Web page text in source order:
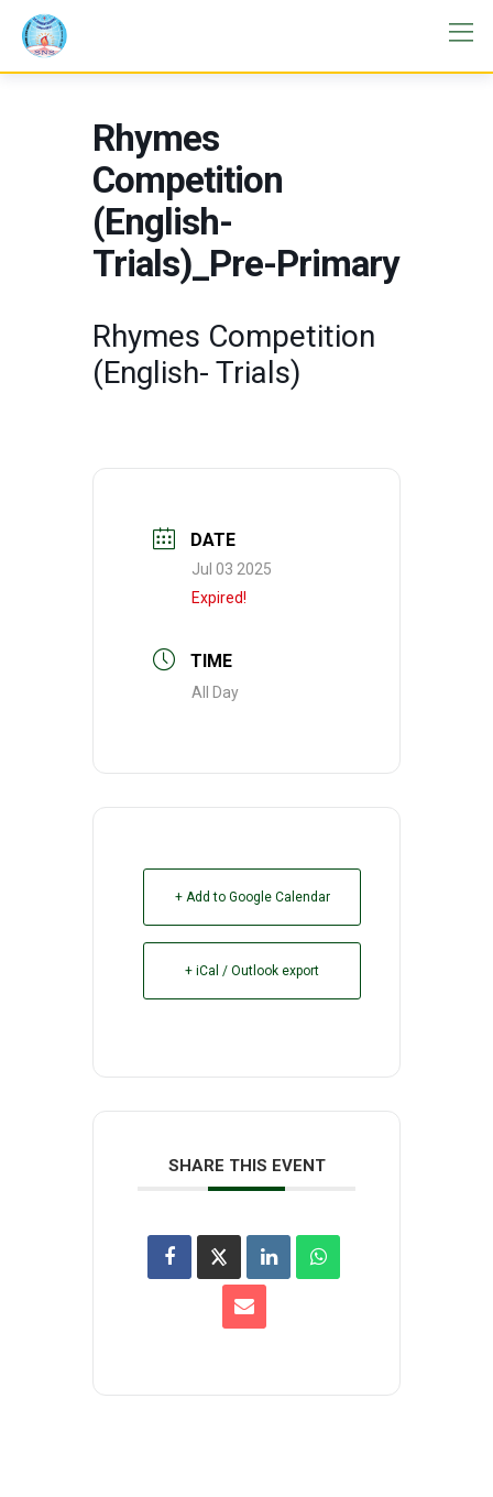
Rhymes
Competition
(English-
Trials)_Pre-Primary
Rhymes Competition
(English- Trials)
DATE
Jul 03 2025
Expired!
TIME
All Day
+ Add to Google Calendar
+ iCal / Outlook export
SHARE THIS EVENT